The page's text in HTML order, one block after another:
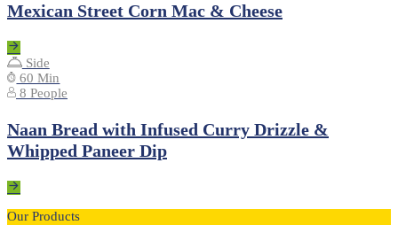
Mexican Street Corn Mac & Cheese
Side
60 Min
8 People
Naan Bread with Infused Curry Drizzle &
Whipped Paneer Dip
Our Products